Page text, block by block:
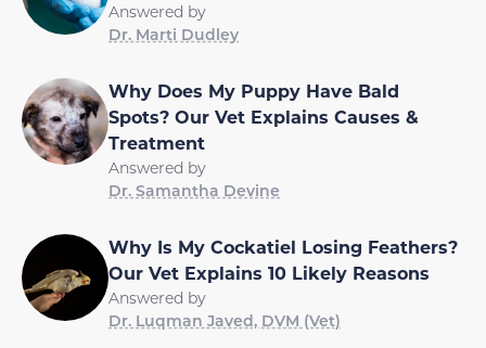
Answered by
Dr. Marti Dudley
Why Does My Puppy Have Bald
Spots? Our Vet Explains Causes &
Treatment
Answered by
Dr. Samantha Devine
Why Is My Cockatiel Losing Feathers?
Our Vet Explains 10 Likely Reasons
Answered by
Dr. Luqman Javed, DVM (Vet)